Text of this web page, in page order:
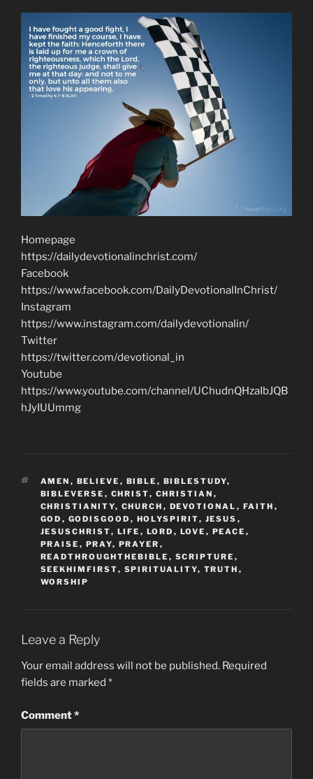
Homepage
https://dailydevotionalinchrist.com/
Facebook
https://www.facebook.com/DailyDevotionalInChrist/
Instagram
https://www.instagram.com/dailydevotionalin/
Twitter
https://twitter.com/devotional_in
Youtube
https://www.youtube.com/channel/UChudnQHzaIbJQB
hJyIUUmmg
TAGS
AMEN , BELIEVE , BIBLE , BIBLESTUDY,
BIBLEVERSE , CHRIST, CHRISTIAN ,
CHRISTIANITY, CHURCH , DEVOTIONAL , FAITH ,
GOD , GODISGOOD , HOLYSPIRIT, JESUS ,
JESUSCHRIST, LIFE , LORD , LOVE , PEACE ,
PRAISE , PRAY, PRAYER ,
READTHROUGHTHEBIBLE , SCRIPTURE ,
SEEKHIMFIRST, SPIRITUALITY, TRUTH ,
WORSHIP
Leave a Reply
Your email address will not be published. Required
fields are marked *
Comment*